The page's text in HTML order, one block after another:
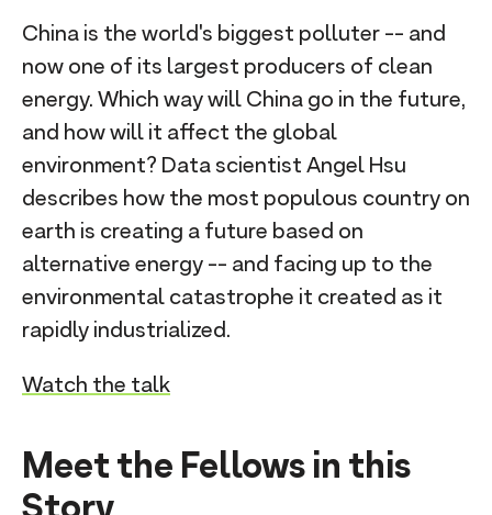
China is the world's biggest polluter -- and
now one of its largest producers of clean
energy. Which way will China go in the future,
and how will it affect the global
environment? Data scientist Angel Hsu
describes how the most populous country on
earth is creating a future based on
alternative energy -- and facing up to the
environmental catastrophe it created as it
rapidly industrialized.
Watch the talk
Meet the Fellows in this